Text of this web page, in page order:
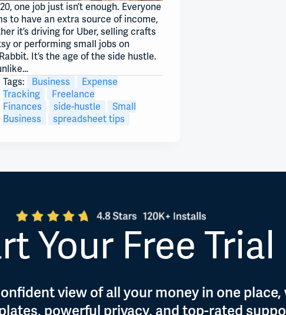
one job just isn’t enough. Everyone
to have an extra source of income,
it’s driving for Uber, selling crafts
or performing small jobs on
It’s the age of the side hustle.
Tags:
Business
Expense
Tracking
Freelance
Finances
side-hustle
Small
Business
spreadsheet tips
Your Free Trial
view of all your money in one
powerful privacy, and top-rated